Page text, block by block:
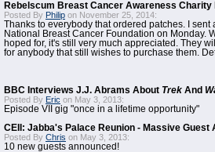
Rebelscum Breast Cancer Awareness Charity
Posted By Philip on November 25, 2014:
Thanks to everybody that ordered patches. I sent
National Breast Cancer Foundation on Monday.
hoped for, it's still very much appreciated. They
for anybody that still wishes to purchase them.
BBC Interviews J.J. Abrams About Trek And
Posted By Eric on May 3, 2013:
Episode VII gig "once in a lifetime opportunity"
CEII: Jabba's Palace Reunion - Massive Guest
Posted By Chris on May 3, 2013:
10 new guests announced!